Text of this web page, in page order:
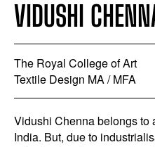
VIDUSHI
The Royal College of Art
Textile Design MA / MFA
Vidushi Chenna belongs to
India. But, due to